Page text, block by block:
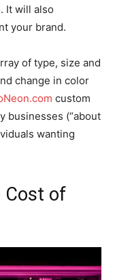
It will also
your brand.
of type, size and
change in color
custom
businesses (“about
wanting
Cost of